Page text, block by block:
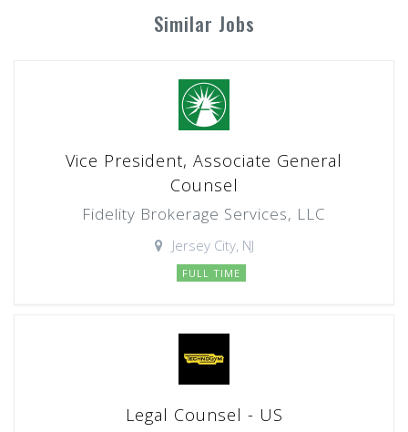
Similar Jobs
Vice President, Associate General
Counsel
Fidelity Brokerage Services, LLC
Jersey City, NJ
FULL TIME
Legal Counsel - US